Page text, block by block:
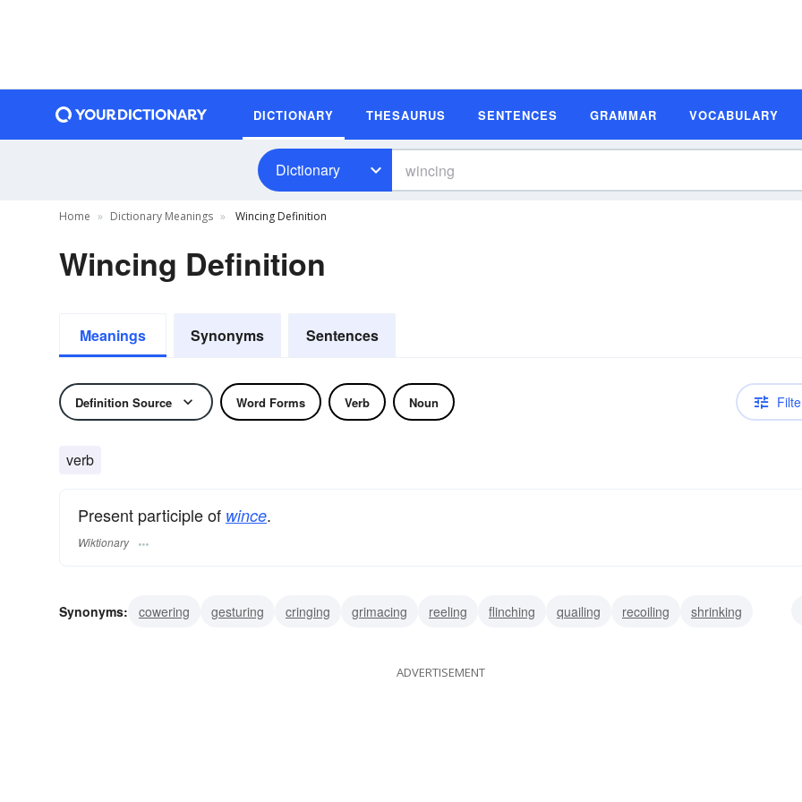
DICTIONARY THESAURUS SENTENCES GRAMMAR VOCABULARY
Dictionary
Home Dictionary Meanings Wincing Definition
Wincing Definition
Meanings Synonyms Sentences
Definition Source Word Forms Verb Noun
verb
Present participle of wince.
Wiktionary
Synonyms: cowering gesturing cringing grimacing reeling flinching quailing recoiling
shrinking
ADVERTISEMENT